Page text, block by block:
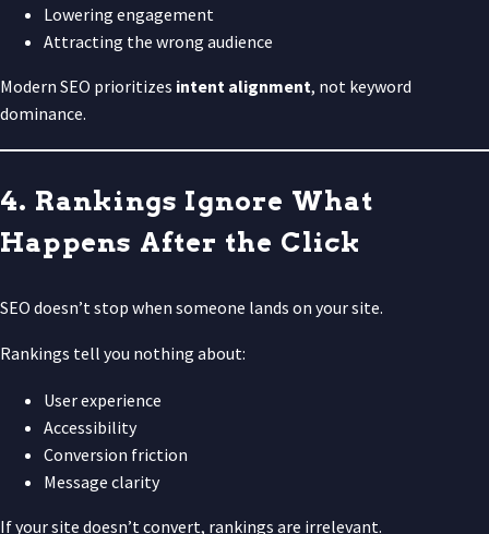
Lowering engagement
Attracting the wrong audience
Modern SEO prioritizes intent alignment, not keyword
dominance.
4. Rankings Ignore What
Happens After the Click
SEO doesn’t stop when someone lands on your site.
Rankings tell you nothing about:
User experience
Accessibility
Conversion friction
Message clarity
If your site doesn’t convert, rankings are irrelevant.